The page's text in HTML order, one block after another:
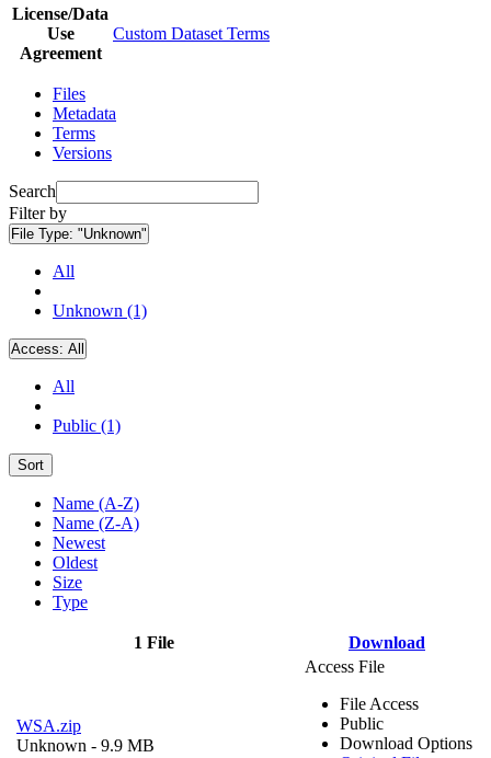
License/Data
Use
Agreement
Custom Dataset Terms
Files
Metadata
Terms
Versions
Search
Filter by
File Type: "Unknown"
All
Unknown (1)
Access: All
All
Public (1)
Sort
Name (A-Z)
Name (Z-A)
Newest
Oldest
Size
Type
1 File Download
WSA.zip
Unknown - 9.9 MB
Access File
File Access
Public
Download Options